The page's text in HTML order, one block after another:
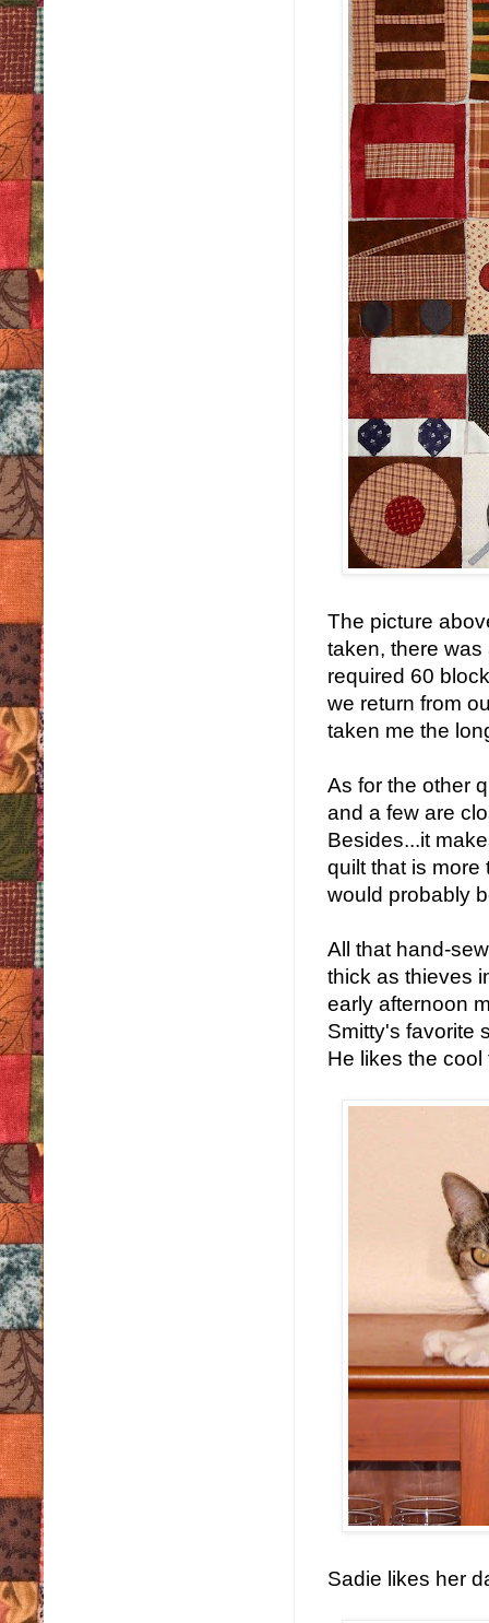
The picture
taken, there
required 60
we return from
taken me the
As for the other
and a few are
Besides...it
quilt that is more
would probably
All that hand-
thick as thieves
early afternoon
Smitty's favorite
He likes the
Sadie likes her